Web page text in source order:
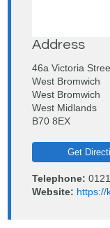
Address
46a Victoria
West Bromwich
West Bromwich
West Midlands
B70 8EX
Get
Telephone:
Website: https://